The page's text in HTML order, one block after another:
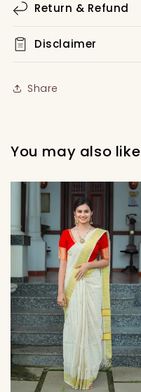
Return & Refund
Disclaimer
Share
You may also like